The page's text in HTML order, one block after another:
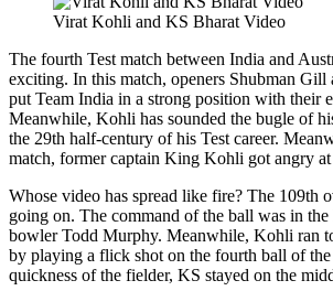
Virat Kohli and KS Bharat Video
The fourth Test match between India and
exciting. In this match, openers Shubman
put Team India in a strong position with their
Meanwhile, Kohli has sounded the bugle of
the 29th half-century of his Test career.
match, former captain King Kohli got angry
Whose video has spread like fire? The 109th
going on. The command of the ball was in the
bowler Todd Murphy. Meanwhile, Kohli ran
by playing a flick shot on the fourth ball of
quickness of the fielder, KS stayed on the